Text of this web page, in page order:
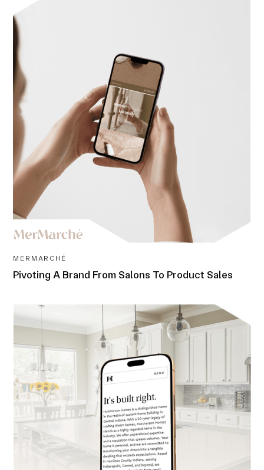
MERMARCHÉ
Pivoting A Brand From Salons To Product Sales